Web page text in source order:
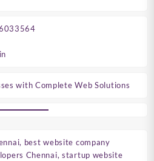
with Complete Web Solutions
best website company
Chennai, startup website